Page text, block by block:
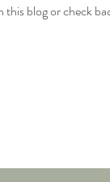
blog or check